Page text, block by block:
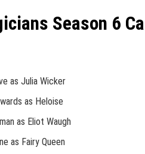
Season 6
as Julia Wicker
as Heloise
as Eliot Waugh
as Fairy Queen